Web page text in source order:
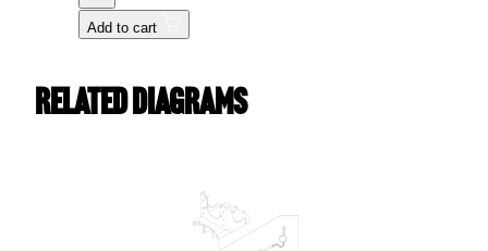
Washer
M8
Add to cart
Related Diagrams